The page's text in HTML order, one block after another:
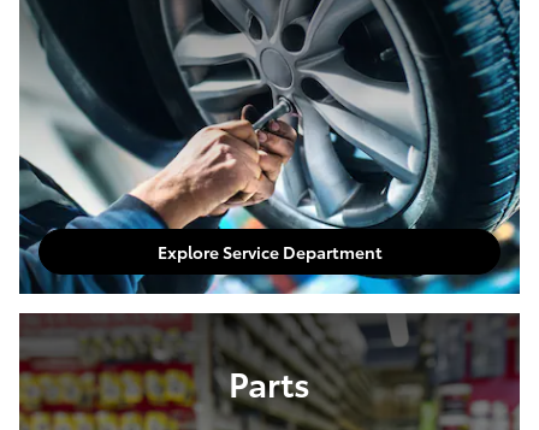
Explore Service Department
Parts